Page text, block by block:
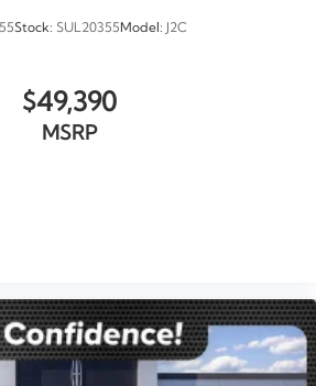
Stock: SUL20355 Model: J2C
$49,390
MSRP